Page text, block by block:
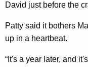
David just before the
Patty said it bothers
up in a heartbeat.
“It's a year later, and